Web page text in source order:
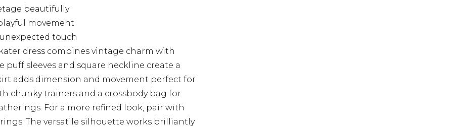
beautifully
movement
touch
dress combines vintage charm with
sleeves and square neckline create a
adds dimension and movement perfect for
chunky trainers and a crossbody bag for
For a more refined look, pair with
The versatile silhouette works brilliantly